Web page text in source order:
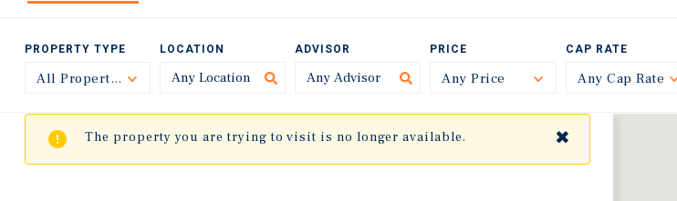
PROPERTY TYPE
All Property TypesToggle
LOCATION ADVISOR PRICE
Any Price Toggle
CAP RATE
Any Cap Rate
The property you are trying to visit is no longer available. ✖